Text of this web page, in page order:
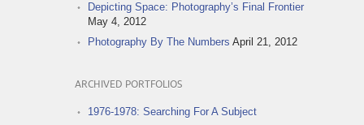
Depicting Space: Photography’s Final Frontier
May 4, 2012
Photography By The Numbers April 21, 2012
ARCHIVED PORTFOLIOS
1976-1978: Searching For A Subject